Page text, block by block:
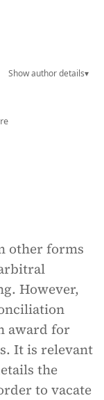
Show author details▾
other forms
However,
award for
It is relevant
the
to vacate